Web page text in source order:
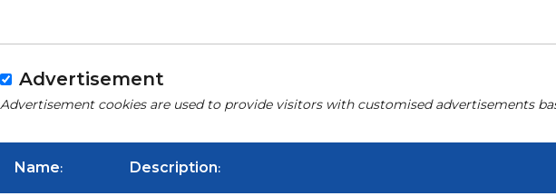
Advertisement
Advertisement cookies are used to provide visitors with customised advertisements
Name: Description: